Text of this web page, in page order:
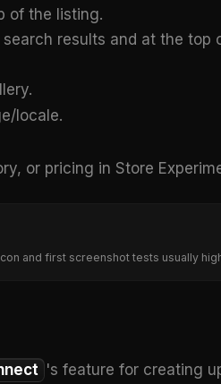
of the listing.
results and at the top
locale.
or pricing in Store
and first screenshot tests usually
's feature for creating